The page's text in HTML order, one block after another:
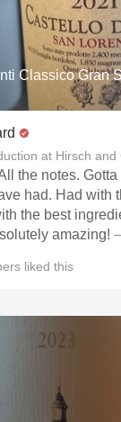
Classico Gran
at Hirsch and
the notes.
had. Had with
the best
amazing!
liked this